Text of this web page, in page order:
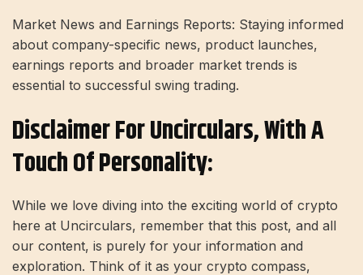
Market News and Earnings Reports: Staying informed
about company-specific news, product launches,
earnings reports and broader market trends is
essential to successful swing trading.
Disclaimer For Uncirculars, With A
Touch Of Personality:
While we love diving into the exciting world of crypto
here at Uncirculars, remember that this post, and all
our content, is purely for your information and
exploration. Think of it as your crypto compass,